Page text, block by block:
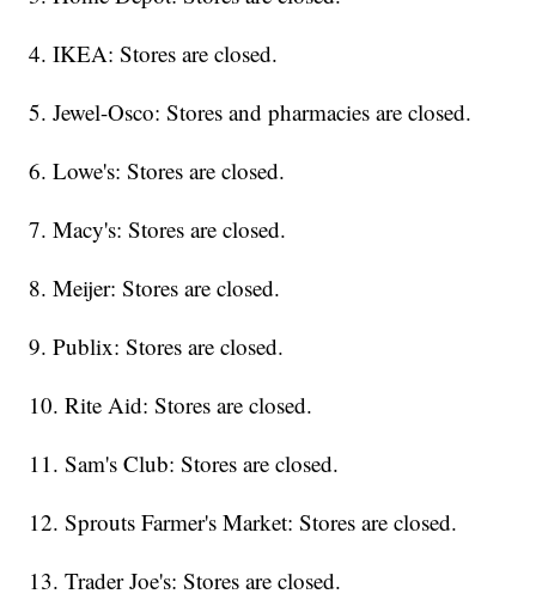
4. IKEA: Stores are closed.
5. Jewel-Osco: Stores and pharmacies are closed.
6. Lowe's: Stores are closed.
7. Macy's: Stores are closed.
8. Meijer: Stores are closed.
9. Publix: Stores are closed.
10. Rite Aid: Stores are closed.
11. Sam's Club: Stores are closed.
12. Sprouts Farmer's Market: Stores are closed.
13. Trader Joe's: Stores are closed.